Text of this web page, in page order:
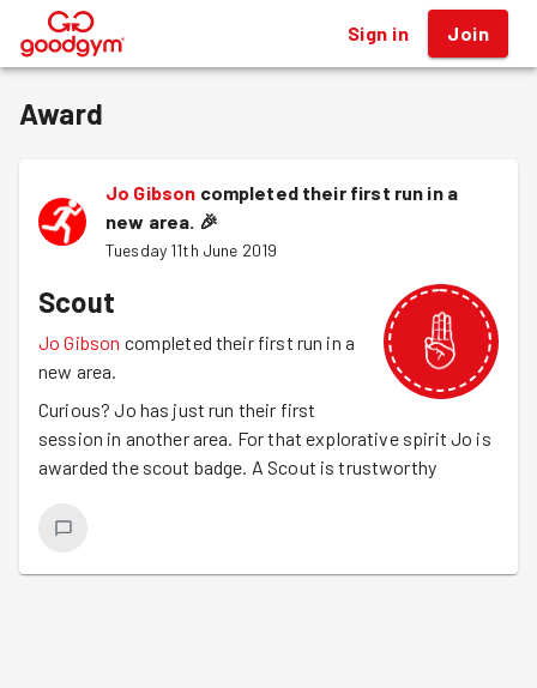
® Sign in Join
Award
Jo Gibson completed their first run in a
new area. 🎉
Tuesday 11th June 2019
Scout
Jo Gibson completed their first run in a
new area.
Curious? Jo has just run their first
session in another area. For that explorative spirit Jo is
awarded the scout badge. A Scout is trustworthy